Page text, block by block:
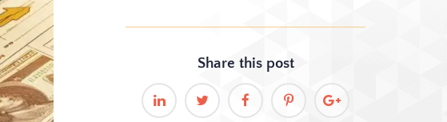
Share thispost